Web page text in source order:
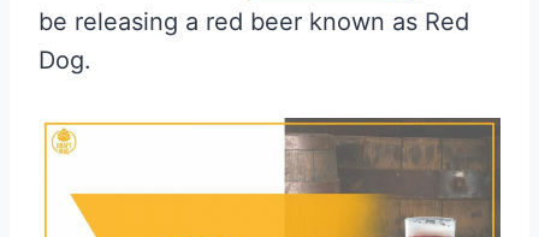
be releasing a red beer known as Red
Dog.